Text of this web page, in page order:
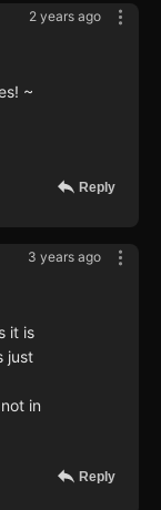
2 years ago
~
Reply
3 years ago
it is
just
in
Reply